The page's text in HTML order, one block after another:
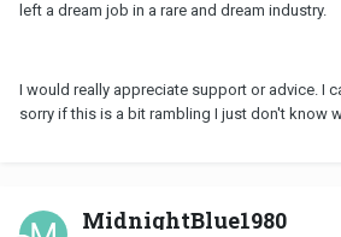
left a dream job in a rare and dream industry.
I would really appreciate support or advice. I
sorry if this is a bit rambling I just don't know
MidnightBlue1980